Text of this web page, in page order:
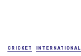
CRICKET INTERNATIONAL